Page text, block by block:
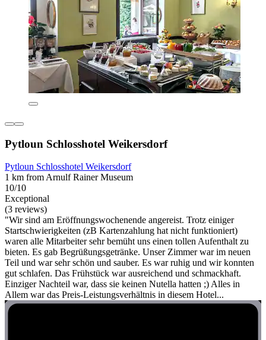
Pytloun Schlosshotel Weikersdorf
Pytloun Schlosshotel Weikersdorf
1 km from Arnulf Rainer Museum
10/10
Exceptional
(3 reviews)
"Wir sind am Eröffnungswochenende angereist. Trotz einiger
Startschwierigkeiten (zB Kartenzahlung hat nicht funktioniert)
waren alle Mitarbeiter sehr bemüht uns einen tollen Aufenthalt zu
bieten. Es gab Begrüßungsgetränke. Unser Zimmer war im neuen
Teil und war sehr schön und sauber. Es war ruhig und wir konnten
gut schlafen. Das Frühstück war ausreichend und schmackhaft.
Einziger Nachteil war, dass sie keinen Nutella hatten ;) Alles in
Allem war das Preis-Leistungsverhältnis in diesem Hotel...